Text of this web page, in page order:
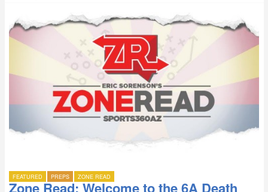
FEATURED PREPS ZONE READ
Zone Read: Welcome to the 6A Death